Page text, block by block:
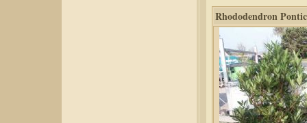
Rhododendron